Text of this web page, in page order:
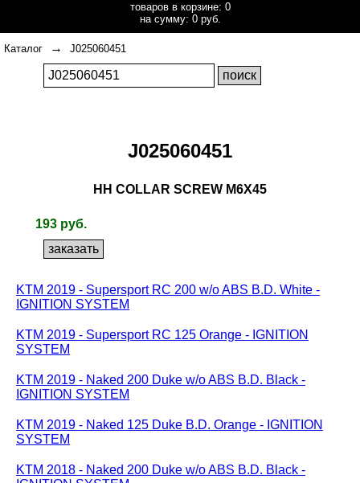
товаров в корзине: 0
на сумму: 0 руб.
Каталог → J025060451
J025060451
HH COLLAR SCREW M6X45
193 руб.
KTM 2019 - Supersport RC 200 w/o ABS B.D. White -
IGNITION SYSTEM
KTM 2019 - Supersport RC 125 Orange - IGNITION
SYSTEM
KTM 2019 - Naked 200 Duke w/o ABS B.D. Black -
IGNITION SYSTEM
KTM 2019 - Naked 125 Duke B.D. Orange - IGNITION
SYSTEM
KTM 2018 - Naked 200 Duke w/o ABS B.D. Black -